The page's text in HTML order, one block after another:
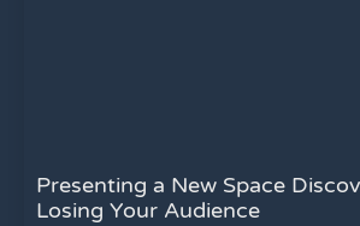
Presenting a New Space
Losing Your Audience